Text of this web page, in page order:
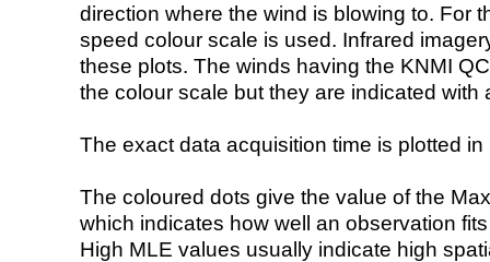
direction where the wind is blowing to. For
speed colour scale is used. Infrared
these plots. The winds having the KNMI
the colour scale but they are indicated with
The exact data acquisition time is plotted
The coloured dots give the value of the
which indicates how well an observation
High MLE values usually indicate high